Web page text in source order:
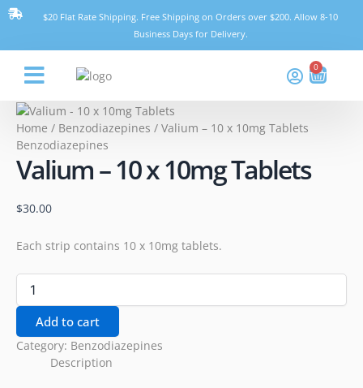
Skip
$20 Flat Rate Shipping. Free Shipping on Orders over $200. Allow 8-10
Business Days for Delivery.
0
Cart
Home / Benzodiazepines / Valium – 10 x 10mg Tablets
Benzodiazepines
Valium – 10 x 10mg Tablets
$30.00
Each strip contains 10 x 10mg tablets.
Valium
10mg
quantity
Add to cart
Category: Benzodiazepines
Description